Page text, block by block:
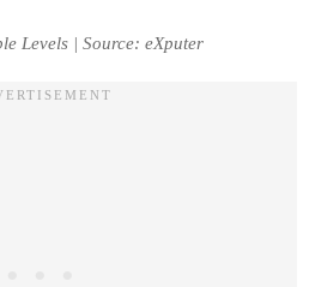
Levels | Source: eXputer